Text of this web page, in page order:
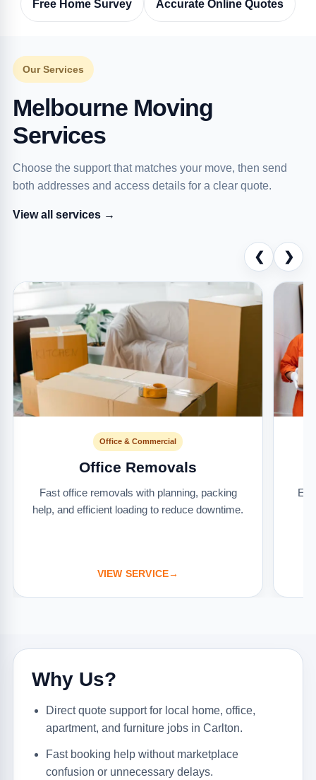
Free Home Survey Accurate Online Quotes
Our Services
Melbourne Moving
Services
Choose the support that matches your move, then send
both addresses and access details for a clear quote.
View all services →
❮ ❯
Office & Commercial
Office Removals
Fast office removals with planning, packing
help, and efficient loading to reduce downtime.
VIEW SERVICE→
Why Us?
Direct quote support for local home, office,
apartment, and furniture jobs in Carlton.
Fast booking help without marketplace
confusion or unnecessary delays.